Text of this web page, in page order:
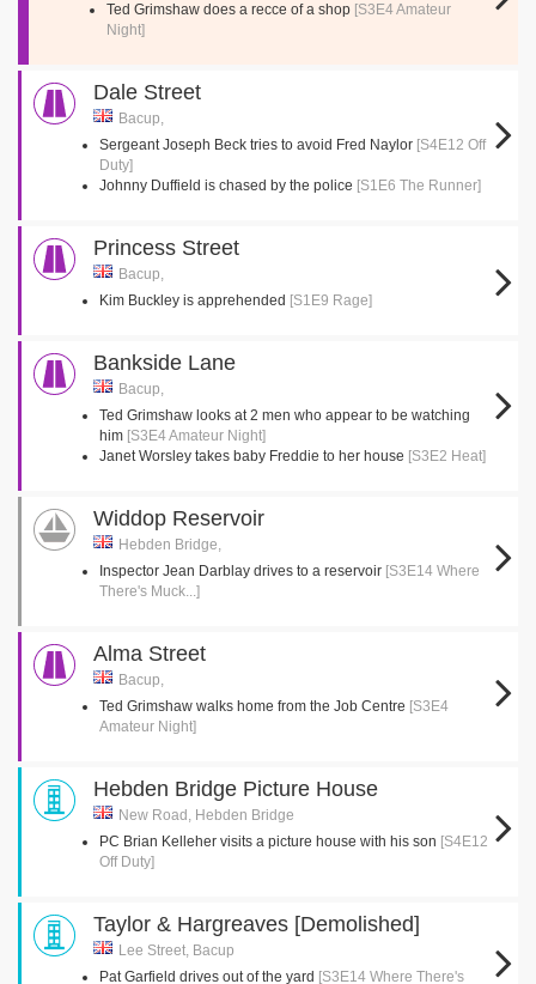
Ted Grimshaw does a recce of a shop [S3E4 Amateur
Night]
Dale Street
Bacup,
Sergeant Joseph Beck tries to avoid Fred Naylor [S4E12 Off
Duty]
Johnny Duffield is chased by the police [S1E6 The Runner]
Princess Street
Bacup,
Kim Buckley is apprehended [S1E9 Rage]
Bankside Lane
Bacup,
Ted Grimshaw looks at 2 men who appear to be watching
him [S3E4 Amateur Night]
Janet Worsley takes baby Freddie to her house [S3E2 Heat]
Widdop Reservoir
Hebden Bridge,
Inspector Jean Darblay drives to a reservoir [S3E14 Where
There's Muck...]
Alma Street
Bacup,
Ted Grimshaw walks home from the Job Centre [S3E4
Amateur Night]
Hebden Bridge Picture House
New Road, Hebden Bridge
PC Brian Kelleher visits a picture house with his son [S4E12
Off Duty]
Taylor & Hargreaves [Demolished]
Lee Street, Bacup
Pat Garfield drives out of the yard [S3E14 Where There's